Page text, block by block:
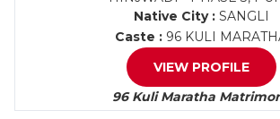
Native City :SANGLI
Caste : 96 KULI
VIEW PROFILE
96 Kuli Maratha